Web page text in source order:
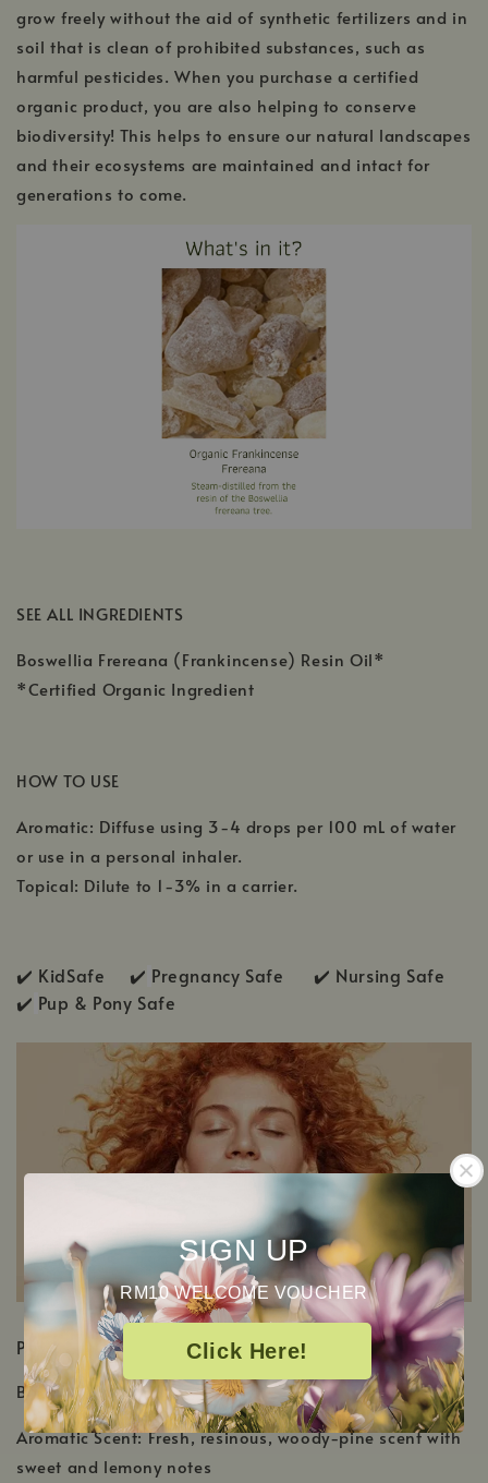
SIGN UP
RM10 WELCOME VOUCHER
Click Here!
grow freely without the aid of synthetic fertilizers and in
soil that is clean of prohibited substances, such as
harmful pesticides. When you purchase a certified
organic product, you are also helping to conserve
biodiversity! This helps to ensure our natural landscapes
and their ecosystems are maintained and intact for
generations to come.
SEE ALL INGREDIENTS
Boswellia Frereana (Frankincense) Resin Oil*
*Certified Organic Ingredient
HOW TO USE
Aromatic: Diffuse using 3-4 drops per 100 mL of water
or use in a personal inhaler.
Topical: Dilute to 1-3% in a carrier.
✔️ KidSafe ✔️ Pregnancy Safe ✔️ Nursing Safe
✔️ Pup & Pony Safe
PRODUCT DETAILS
Botanical Name:Boswellia frereana
Aromatic Scent: Fresh, resinous, woody-pine scent with
sweet and lemony notes